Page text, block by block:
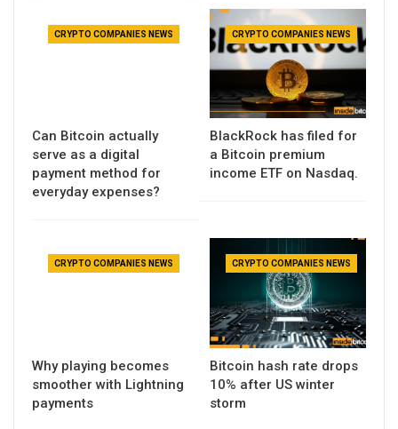
CRYPTO COMPANIES NEWS
Can Bitcoin actually
serve as a digital
payment method for
everyday expenses?
CRYPTO COMPANIES NEWS
BlackRock has filed for
a Bitcoin premium
income ETF on Nasdaq.
CRYPTO COMPANIES NEWS
Why playing becomes
smoother with Lightning
payments
CRYPTO COMPANIES NEWS
Bitcoin hash rate drops
10% after US winter
storm